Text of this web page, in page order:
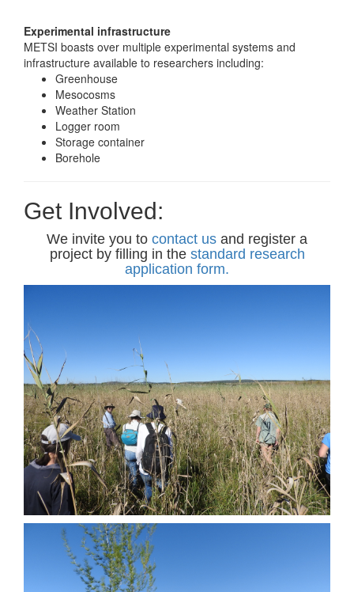
Experimental infrastructure
METSI boasts over multiple experimental systems and
infrastructure available to researchers including:
Greenhouse
Mesocosms
Weather Station
Logger room
Storage container
Borehole
Get Involved:
We invite you to contact us and register a
project by filling in the standard research
application form.